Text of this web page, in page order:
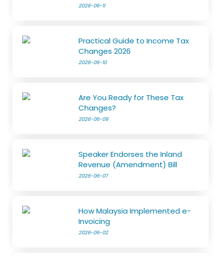
2026-06-11
Practical Guide to Income Tax
Changes 2026
2026-06-10
Are You Ready for These Tax
Changes?
2026-06-09
Speaker Endorses the Inland
Revenue (Amendment) Bill
2026-06-07
How Malaysia Implemented e-
Invoicing
2026-06-02